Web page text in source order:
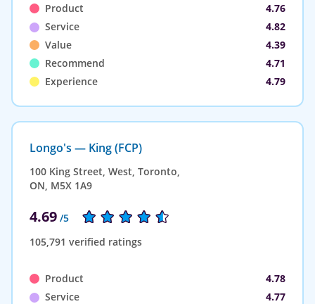
Product
4.76
Service
4.82
Value
4.39
Recommend
4.71
Experience
4.79
Longo's — King (FCP)
100 King Street, West, Toronto,
ON, M5X 1A9
4.69 /5
105,791 verified ratings
Product
4.78
Service
4.77